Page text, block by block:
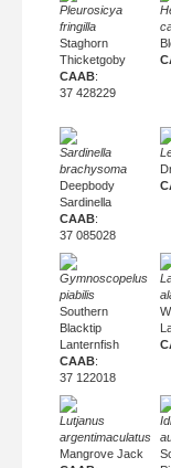
Pleurosicya
fringilla
Staghorn
Thicketgoby
CAAB:
37 428229
Sardinella
brachysoma
Deepbody
Sardinella
CAAB:
37 085028
Gymnoscopelus
piabilis
Southern
Blacktip
Lanternfish
CAAB:
37 122018
Lutjanus
argentimaculatus
Mangrove Jack